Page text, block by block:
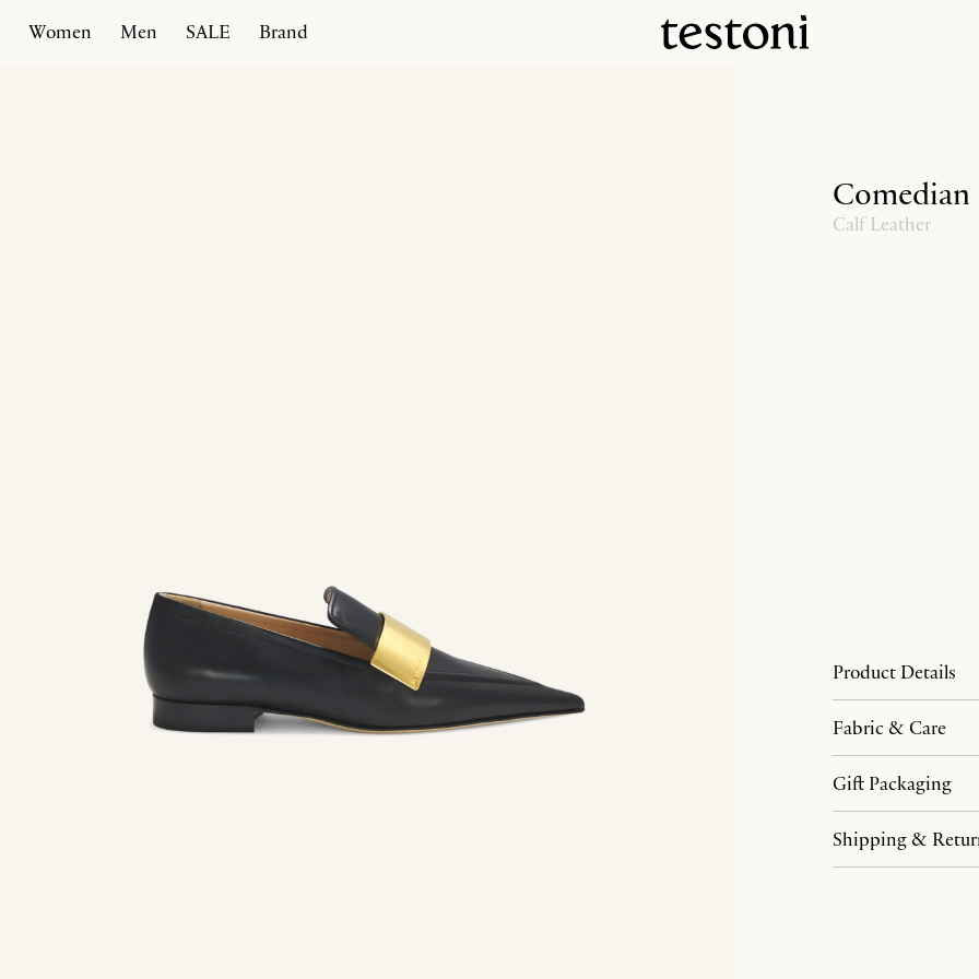
Home Products Comedian
Women Men SALE Brand
Comedian
Calf Leather
Product Details
Fabric & Care
Gift Packaging
Shipping &